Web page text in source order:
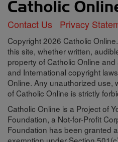
Contact Us Privacy
Copyright 2026 Catholic
this site, whether written,
property of Catholic Online
and International copyright
Online. Any unauthorized use,
of Catholic Online is strictly
Catholic Online is a Project of
Foundation, a Not-for-Profit
Foundation has been granted